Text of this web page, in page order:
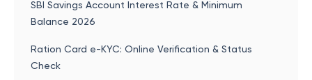
SBI Savings Account Interest Rate & Minimum
Balance 2026
Ration Card e-KYC: Online Verification & Status
Check